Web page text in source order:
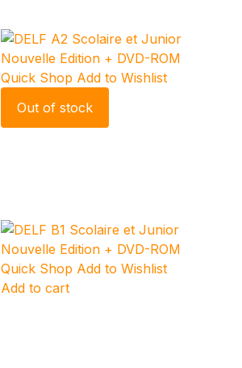
Quick Shop Add to Wishlist
Out of stock
Quick Shop Add to Wishlist
Add to cart